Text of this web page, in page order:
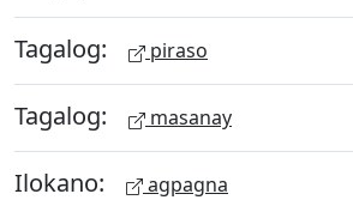
Tagalog: piraso
Tagalog: masanay
Ilokano: agpagna